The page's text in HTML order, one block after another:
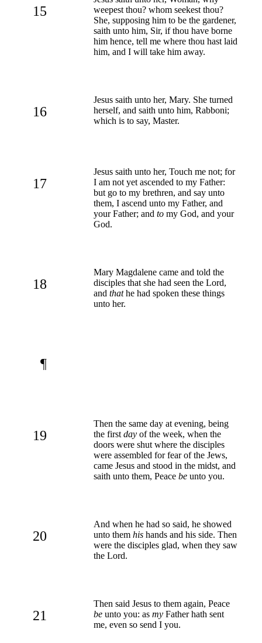
15
weepest thou? whom seekest thou?
She, supposing him to be the gardener,
saith unto him, Sir, if thou have borne
him hence, tell me where thou hast laid
him, and I will take him away.
16
Jesus saith unto her, Mary. She turned
herself, and saith unto him, Rabboni;
which is to say, Master.
17
Jesus saith unto her, Touch me not; for
I am not yet ascended to my Father:
but go to my brethren, and say unto
them, I ascend unto my Father, and
your Father; and to my God, and your
God.
18
Mary Magdalene came and told the
disciples that she had seen the Lord,
and thathe had spoken these things
unto her.
¶
19
Then the same day at evening, being
the first day of the week, when the
doors were shut where the disciples
were assembled for fear of the Jews,
came Jesus and stood in the midst, and
saith unto them, Peace be unto you.
20
And when he had so said, he showed
unto them his hands and his side. Then
were the disciples glad, when they saw
the Lord.
21
Then said Jesus to them again, Peace
be unto you: as my Father hath sent
me, even so send I you.